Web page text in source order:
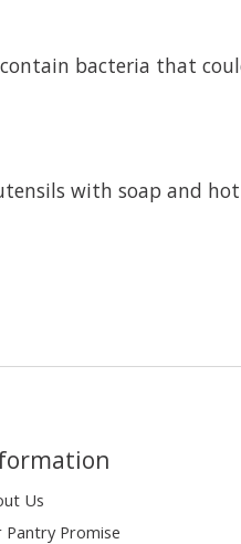
bacteria that
with soap and
Us
Pantry Promise